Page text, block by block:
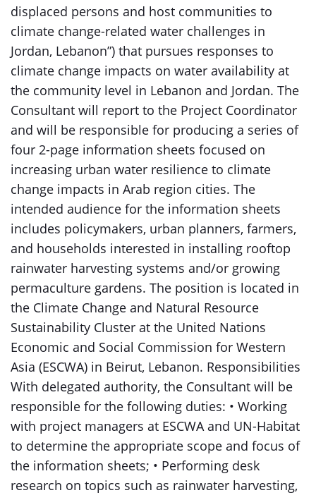
displaced persons and host communities to
climate change-related water challenges in
Jordan, Lebanon”) that pursues responses to
climate change impacts on water availability at
the community level in Lebanon and Jordan. The
Consultant will report to the Project Coordinator
and will be responsible for producing a series of
four 2-page information sheets focused on
increasing urban water resilience to climate
change impacts in Arab region cities. The
intended audience for the information sheets
includes policymakers, urban planners, farmers,
and households interested in installing rooftop
rainwater harvesting systems and/or growing
permaculture gardens. The position is located in
the Climate Change and Natural Resource
Sustainability Cluster at the United Nations
Economic and Social Commission for Western
Asia (ESCWA) in Beirut, Lebanon. Responsibilities
With delegated authority, the Consultant will be
responsible for the following duties: • Working
with project managers at ESCWA and UN-Habitat
to determine the appropriate scope and focus of
the information sheets; • Performing desk
research on topics such as rainwater harvesting,